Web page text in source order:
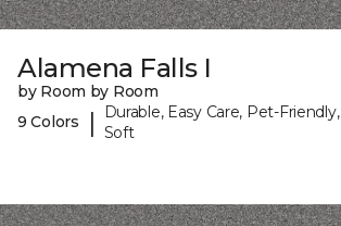
Alamena Falls I
by Room by Room
9 Colors
|
Durable, Easy Care, Pet-Friendly,
Soft